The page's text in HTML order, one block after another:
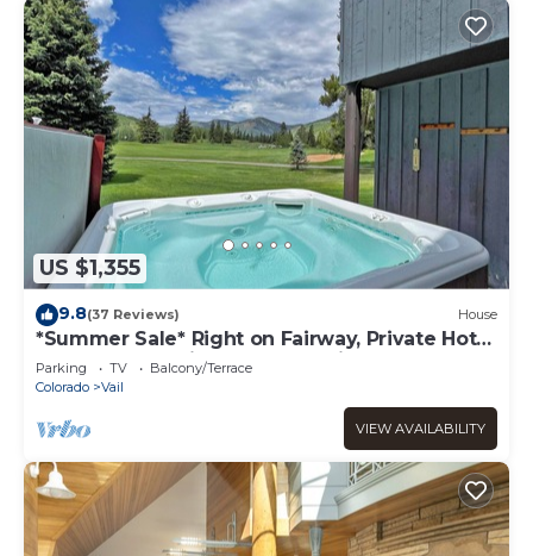
US $1,355
9.8(37 Reviews) House
*Summer Sale* Right on Fairway, Private Hot
Tub & Sauna, Minutes From Vail
Village/Golden Peak
Parking TV
Balcony/Terrace
Colorado
Vail
VIEW AVAILABILITY